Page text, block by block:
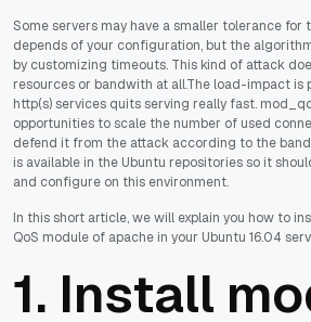
Some servers may have a smaller tolerance for
depends of your configuration, but the
by customizing timeouts. This kind of attack
resources or bandwith at all.The load-impact is
http(s) services quits serving really fast.
opportunities to scale the number of used
defend it from the attack according to the
is available in the Ubuntu repositories so it
and configure on this environment.
In this short article, we will explain you how to
QoS module of apache in your Ubuntu 16.04
1. Install